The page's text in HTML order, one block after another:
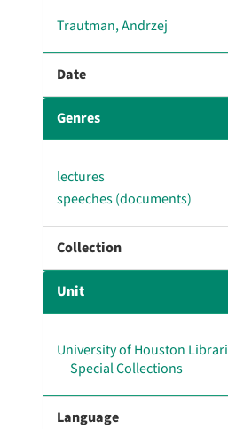
Trautman, Andrzej
Date
Genres
lectures
speeches (documents)
Collection
Unit
University of Houston
Special Collections
Language